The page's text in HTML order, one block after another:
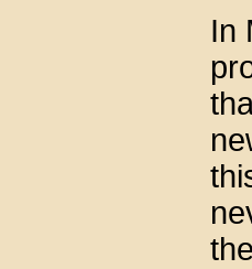
In